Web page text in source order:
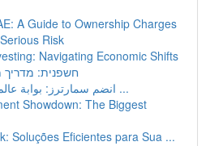
A Guide to Ownership Charges
Risk
Navigating Economic Shifts
חשפנית: מדריך
انضم سمارترز: بوابة عالم الألعاب والمحتوى ...
Showdown: The Biggest
Soluções Eficientes para Sua ...